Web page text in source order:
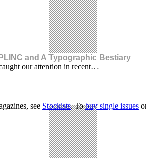
and A Typographic Bestiary
our attention in recent…
seeStockists. Tobuy single issues